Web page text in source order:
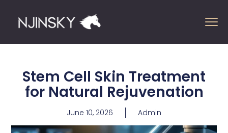
Stem Cell Skin Treatment
for Natural Rejuvenation
June 10, 2026 Admin